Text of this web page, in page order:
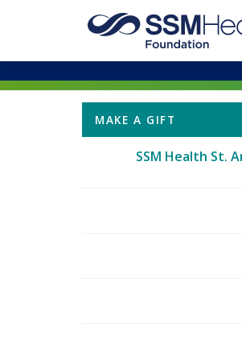
MAKE A GIFT
SSM Health St.